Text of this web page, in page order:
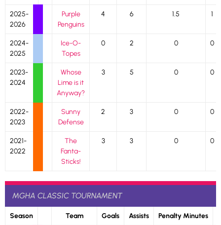
2025-
2026
Purple
Penguins
4 6 1.5 1
2024-
2025
Ice-O-
Topes
0 2 0 0
2023-
2024
Whose
Lime is it
Anyway?
3 5 0 0
2022-
2023
Sunny
Defense
2 3 0 0
2021-
2022
The
Fanta-
Sticks!
3 3 0 0
MGHA CLASSIC TOURNAMENT
Season Team Goals Assists Penalty Minutes